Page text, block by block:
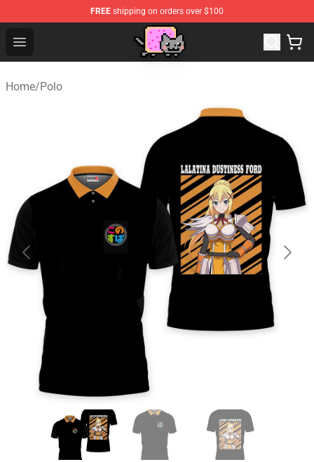
FREE shipping on orders over $100
Open menu
Home/Polo